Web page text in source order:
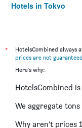
Hotels in Tokyo
*
HotelsCombined always
prices are not guaranteed
Here's why:
HotelsCombined
We aggregate
Why aren’t prices